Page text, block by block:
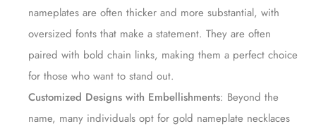
nameplates are often thicker and more substantial, with
oversized fonts that make a statement. They are often
paired with bold chain links, making them a perfect choice
for those who want to stand out.
Customized Designs with Embellishments: Beyond the
name, many individuals opt for gold nameplate necklaces